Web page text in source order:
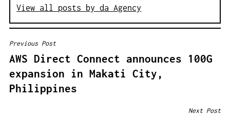
View all posts by da Agency
B
E
I
T
Previous Post
AWS Direct Connect announces 100G
expansion in Makati City,
Philippines
Next Post